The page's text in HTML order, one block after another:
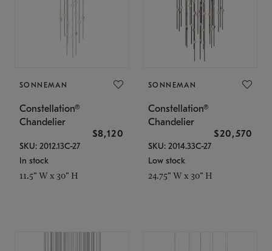
SONNEMAN
Constellation®
Chandelier
$8,120
SKU: 2012.13C-27
In stock
11.5" W x 30" H
SONNEMAN
Constellation®
Chandelier
$20,570
SKU: 2014.33C-27
Low stock
24.75" W x 30" H